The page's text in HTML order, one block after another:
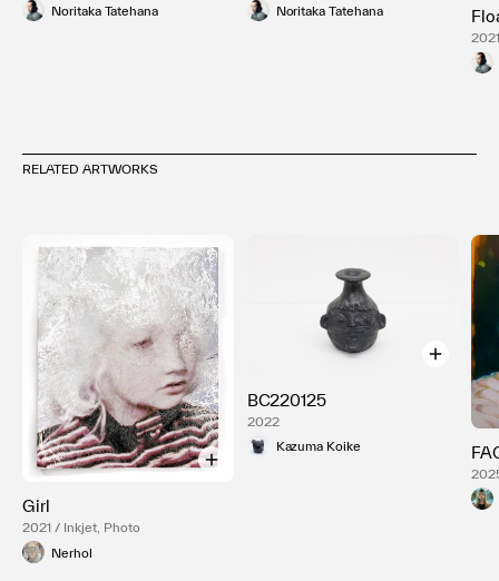
Noritaka Tatehana
Noritaka Tatehana
RELATED ARTWORKS
Girl
2021 / Inkjet, Photo
Nerhol
BC220125
2022
Kazuma Koike